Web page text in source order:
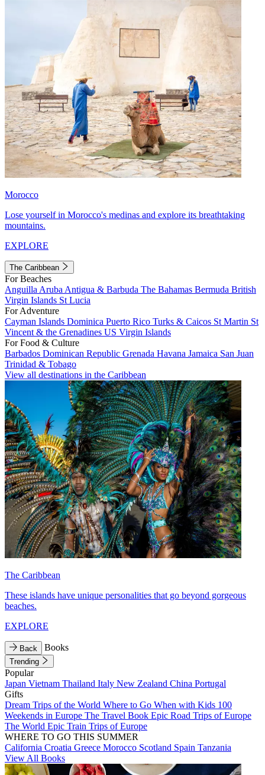
Morocco
Lose yourself in Morocco's medinas and explore its breathtaking
mountains.
EXPLORE
The Caribbean
For Beaches
Anguilla Aruba Antigua & Barbuda The Bahamas Bermuda British
Virgin Islands St Lucia
For Adventure
Cayman Islands Dominica Puerto Rico Turks & Caicos St Martin St
Vincent & the Grenadines US Virgin Islands
For Food & Culture
Barbados Dominican Republic Grenada Havana Jamaica San Juan
Trinidad & Tobago
View all destinations in the Caribbean
The Caribbean
These islands have unique personalities that go beyond gorgeous
beaches.
EXPLORE
Back Books
Trending
Popular
Japan Vietnam Thailand Italy New Zealand China Portugal
Gifts
Dream Trips of the World Where to Go When with Kids 100
Weekends in Europe The Travel Book Epic Road Trips of Europe
The World Epic Train Trips of Europe
WHERE TO GO THIS SUMMER
California Croatia Greece Morocco Scotland Spain Tanzania
View All Books